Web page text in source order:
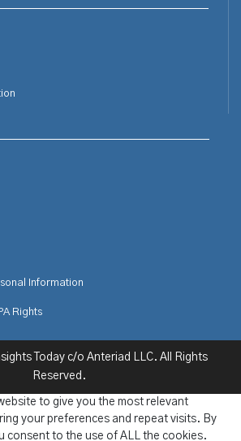
Information
Rights
Today c/o Anteriad LLC. All Rights
Reserved.
to give you the most relevant
your preferences and repeat visits. By
consent to the use of ALL the cookies.